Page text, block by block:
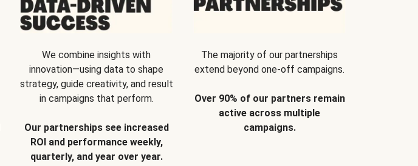
We combine insights with
innovation—using data to shape
strategy, guide creativity, and result
in campaigns that perform.
Our partnerships see increased
ROI and performance weekly,
quarterly, and year over year.
The majority of our partnerships
extend beyond one-off campaigns.
Over 90% of our partners remain
active across multiple
campaigns.